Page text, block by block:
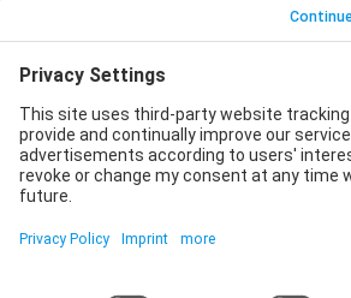
Privacy policy
Declaration of consent
Imprint
Contact us
Service
T+49 (0)6123 9238-253